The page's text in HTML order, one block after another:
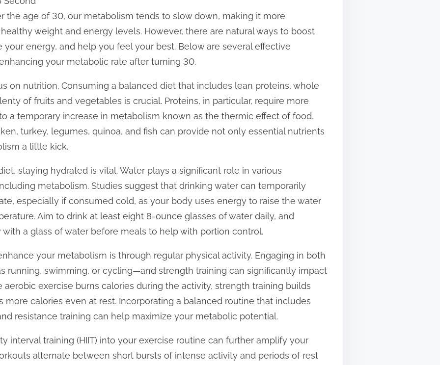
the age of 30, our metabolism tends to slow down, making it more
weight and energy levels. However, there are natural ways to boost
energy, and help you feel your best. Below are several effective
your metabolic rate after turning 30.
on nutrition. Consuming a balanced diet that includes lean proteins, whole
of fruits and vegetables is crucial. Proteins, in particular, require more
a temporary increase in metabolism known as the thermic effect of food.
turkey, legumes, quinoa, and fish can provide not only essential nutrients
a little kick.
staying hydrated is vital. Water plays a significant role in various
metabolism. Studies suggest that drinking water can temporarily
especially if consumed cold, as your body uses energy to raise the water
Aim to drink at least eight 8-ounce glasses of water daily, and
a glass of water before meals to help with portion control.
your metabolism is through regular physical activity. Engaging in both
running, swimming, or cycling—and strength training can significantly impact
aerobic exercise burns calories during the activity, strength training builds
more calories even at rest. Incorporating a balanced routine that includes
resistance training can help maximize your metabolic potential.
interval training (HIIT) into your exercise routine can further amplify your
alternate between short bursts of intense activity and periods of rest